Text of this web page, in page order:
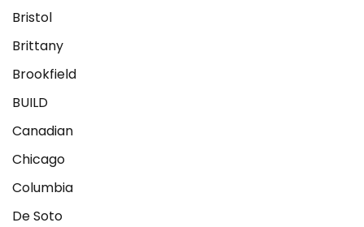
Bristol
Brittany
Brookfield
BUILD
Canadian
Chicago
Columbia
De Soto